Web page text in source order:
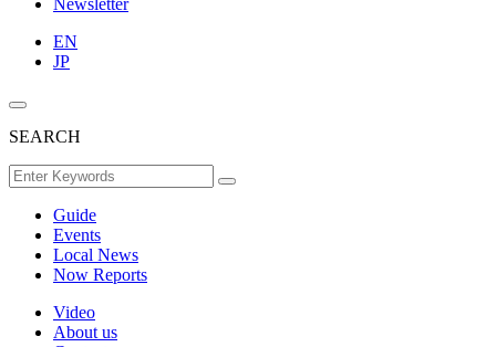
Newsletter
EN
JP
SEARCH
Guide
Events
Local News
Now Reports
Video
About us